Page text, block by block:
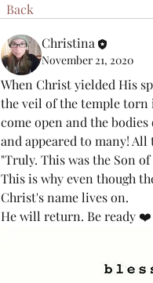
Back
Christina
November 21, 2020
When Christ yielded His
the veil of the temple torn
come open and the
and appeared to many! All
"Truly. This was the Son of
This is why even though
Christ's name lives on.
He will return. Be ready ❤️